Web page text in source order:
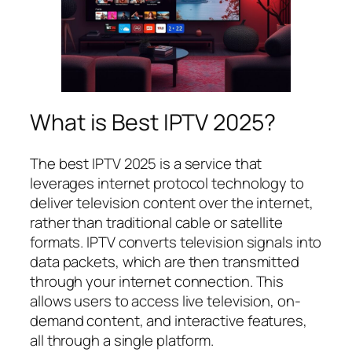
What is Best IPTV 2025?
The best IPTV 2025 is a service that
leverages internet protocol technology to
deliver television content over the internet,
rather than traditional cable or satellite
formats. IPTV converts television signals into
data packets, which are then transmitted
through your internet connection. This
allows users to access live television, on-
demand content, and interactive features,
all through a single platform.